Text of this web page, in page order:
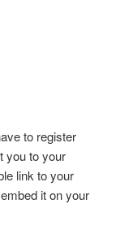
to register
you to your
link to your
it on your